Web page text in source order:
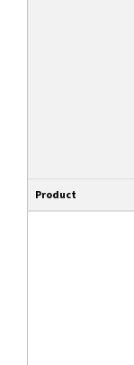
Product